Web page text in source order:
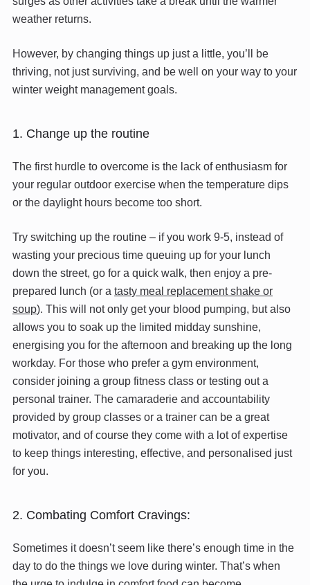
weather returns.
However, by changing things up just a little, you’ll be
thriving, not just surviving, and be well on your way to your
winter weight management goals.
1. Change up the routine
The first hurdle to overcome is the lack of enthusiasm for
your regular outdoor exercise when the temperature dips
or the daylight hours become too short.
Try switching up the routine – if you work 9-5, instead of
wasting your precious time queuing up for your lunch
down the street, go for a quick walk, then enjoy a pre-
prepared lunch (or a tasty meal replacement shake or
soup). This will not only get your blood pumping, but also
allows you to soak up the limited midday sunshine,
energising you for the afternoon and breaking up the long
workday. For those who prefer a gym environment,
consider joining a group fitness class or testing out a
personal trainer. The camaraderie and accountability
provided by group classes or a trainer can be a great
motivator, and of course they come with a lot of expertise
to keep things interesting, effective, and personalised just
for you.
2. Combating Comfort Cravings:
Sometimes it doesn’t seem like there’s enough time in the
day to do the things we love during winter. That’s when